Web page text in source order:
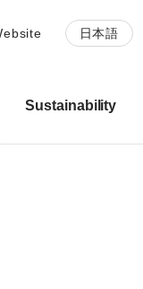
Sustainability
日本語